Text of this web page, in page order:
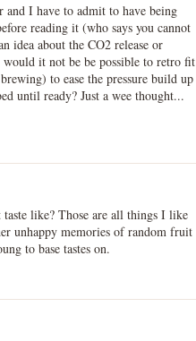
I have to admit to have being
reading it (who says you cannot
idea about the CO2 release or
it not be be possible to retro fit
to ease the pressure build up
until ready? Just a wee thought...
like? Those are all things I like
unhappy memories of random fruit
to base tastes on.